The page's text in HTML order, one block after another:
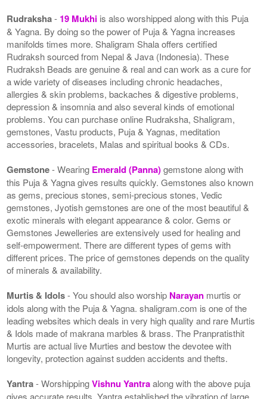
Rudraksha- 19 Mukhi is also worshipped along with this Puja
& Yagna. By doing so the power of Puja & Yagna increases
manifolds times more. Shaligram Shala offers certified
Rudraksh sourced from Nepal & Java (Indonesia). These
Rudraksh Beads are genuine & real and can work as a cure for
a wide variety of diseases including chronic headaches,
allergies & skin problems, backaches & digestive problems,
depression & insomnia and also several kinds of emotional
problems. You can purchase online Rudraksha, Shaligram,
gemstones, Vastu products, Puja & Yagnas, meditation
accessories, bracelets, Malas and spiritual books & CDs.
Gemstone- Wearing Emerald (Panna)gemstone along with
this Puja & Yagna gives results quickly. Gemstones also known
as gems, precious stones, semi-precious stones, Vedic
gemstones, Jyotish gemstones are one of the most beautiful &
exotic minerals with elegant appearance & color. Gems or
Gemstones Jewelleries are extensively used for healing and
self-empowerment. There are different types of gems with
different prices. The price of gemstones depends on the quality
of minerals & availability.
Murtis & Idols- You should also worship Narayan murtis or
idols along with the Puja & Yagna. shaligram.com is one of the
leading websites which deals in very high quality and rare Murtis
& Idols made of makrana marbles & brass. The Pranpratisthit
Murtis are actual live Murties and bestow the devotee with
longevity, protection against sudden accidents and thefts.
Yantra- WorshippingVishnu Yantraalong with the above puja
gives accurate results. Yantra established the vibration of large